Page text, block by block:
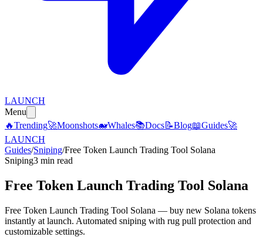
LAUNCH
Menu
🔥Trending🚀Moonshots🐋Whales📚Docs📝Blog📖Guides🚀
LAUNCH
Guides/Sniping/Free Token Launch Trading Tool Solana
Sniping3 min read
Free Token Launch Trading Tool Solana
Free Token Launch Trading Tool Solana — buy new Solana tokens
instantly at launch. Automated sniping with rug pull protection and
customizable settings.